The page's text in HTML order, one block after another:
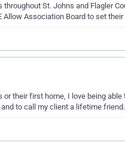
St. Johns and Flagler
Allow Association Board to set
their first home, I love being
to call my client a lifetime friend.